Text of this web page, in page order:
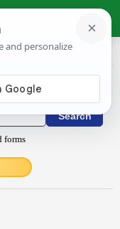
latin
forms